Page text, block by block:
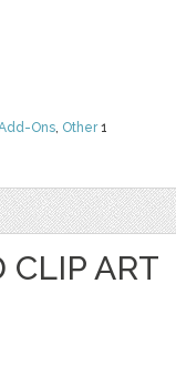
Ons, Other1
ART